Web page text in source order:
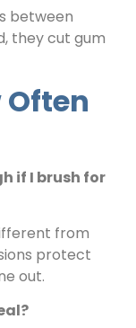
between
they cut gum
Often
if I brush for
from
protect
out.